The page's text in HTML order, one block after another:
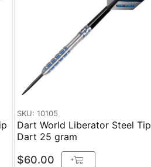
SKU: 10105
Dart World Liberator Steel Tip
Dart 25 gram
$60.00 +